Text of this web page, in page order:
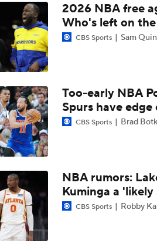
What Does LeBron Going To
Will LeBron James Get a 5th
LeBron James is Signing With
LeBron James 'Not Going to be
2026 NBA free
Who's left on
CBS Sports Sam
Too-early NBA
Spurs have
CBS Sports Brad
NBA rumors:
Kuminga a
CBS Sports Robby